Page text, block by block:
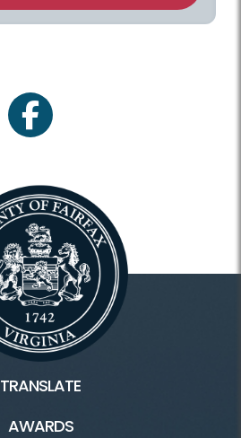
facebook
TRANSLATE
AWARDS